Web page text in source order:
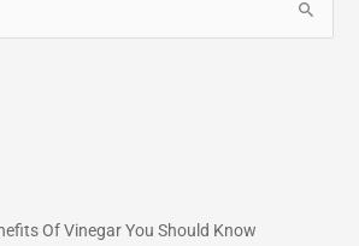
Of Vinegar You Should Know